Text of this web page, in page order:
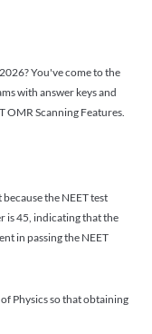
You've come to the
with answer keys and
OMR Scanning Features.
the NEET test
is 45, indicating that the
in passing the NEET
Physics so that obtaining